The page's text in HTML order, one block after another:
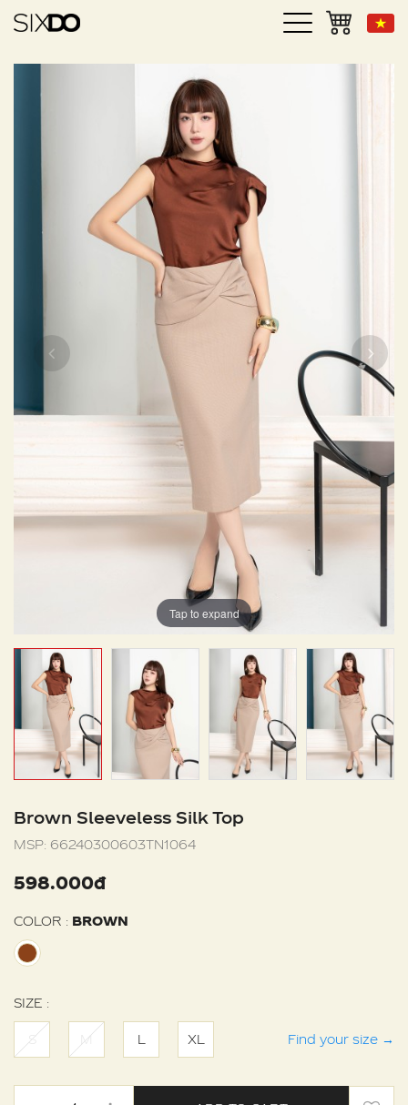
Tap to expand
Brown Sleeveless Silk Top
MSP: 66240300603TN1064
598.000đ
COLOR : BROWN
SIZE :
S M L XL Find your size →